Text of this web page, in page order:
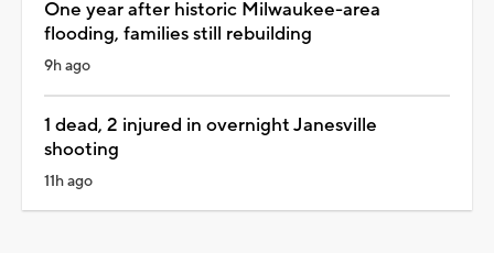
One year after historic Milwaukee-area
flooding, families still rebuilding
9h ago
1 dead, 2 injured in overnight Janesville
shooting
11h ago